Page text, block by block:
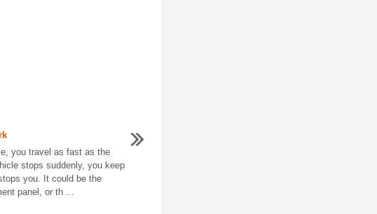
you travel as fast as the
stops suddenly, you keep
you. It could be the
panel, or th ...